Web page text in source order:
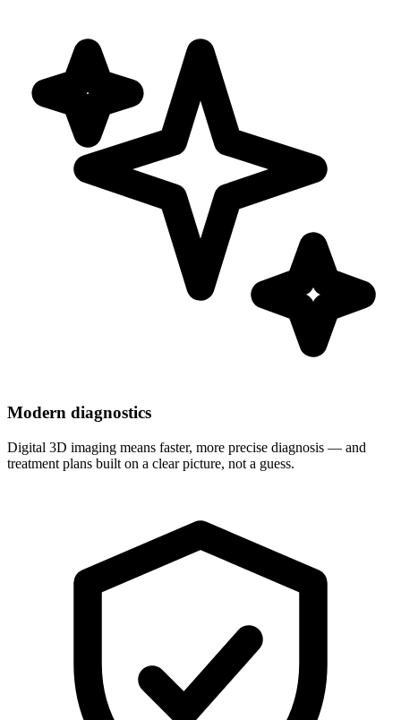
Modern diagnostics
Digital 3D imaging means faster, more precise diagnosis — and
treatment plans built on a clear picture, not a guess.